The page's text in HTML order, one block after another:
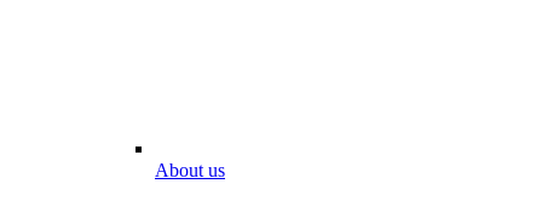
About us